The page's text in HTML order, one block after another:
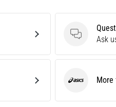
Questions
Ask
ASICS More